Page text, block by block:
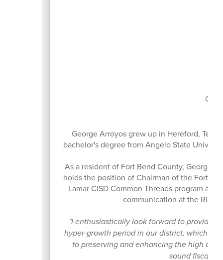
George Arroyos grew up in Hereford,
bachelor's degree from Angelo State
As a resident of Fort Bend County, George
holds the position of Chairman of the Fort
Lamar CISD Common Threads program
communication at the
"I enthusiastically look forward to
hyper-growth period in our district, which
to preserving and enhancing the high
sound fiscal